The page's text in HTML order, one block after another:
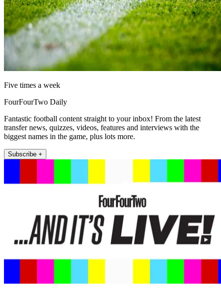
Five times a week
FourFourTwo Daily
Fantastic football content straight to your inbox! From the latest
transfer news, quizzes, videos, features and interviews with the
biggest names in the game, plus lots more.
Subscribe +